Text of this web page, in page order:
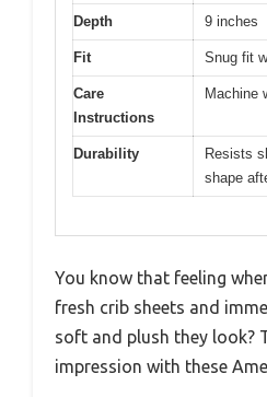
Depth 9 inches
Fit Snug fit
Care
Instructions
Machine
Durability
Resists
shape
You know that feeling
fresh crib sheets and
soft and plush they look?
impression with these